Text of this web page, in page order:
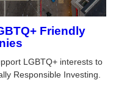
Friendly
LGBTQ+ interests to
Responsible Investing.